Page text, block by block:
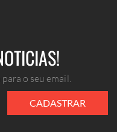
o seu email.
CADASTRAR